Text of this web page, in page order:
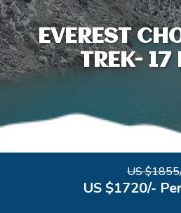
EVEREST
TREK- 17
US $1855
US $1720/-